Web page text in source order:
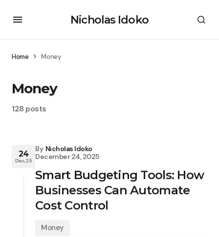
Nicholas Idoko
Home Money
Money
128 posts
24
Dec, 25
By Nicholas Idoko
December 24, 2025
Smart Budgeting Tools: How
Businesses Can Automate
Cost Control
Money